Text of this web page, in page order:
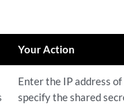
Your Action
Enter the IP address
specify the shared